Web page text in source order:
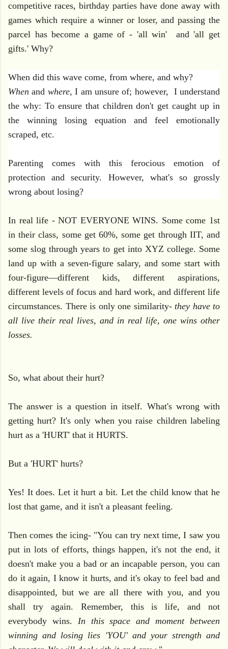
competitive races, birthday parties have done away with
games which require a winner or loser, and passing the
parcel has become a game of - 'all win' and 'all get
gifts.' Why?
When did this wave come, from where, and why?
When and where, I am unsure of; however, I understand
the why: To ensure that children don't get caught up in
the winning losing equation and feel emotionally
scraped, etc.
Parenting comes with this ferocious emotion of
protection and security. However, what's so grossly
wrong about losing?
In real life - NOT EVERYONE WINS. Some come 1st
in their class, some get 60%, some get through IIT, and
some slog through years to get into XYZ college. Some
land up with a seven-figure salary, and some start with
four-figure—different kids, different aspirations,
different levels of focus and hard work, and different life
circumstances. There is only one similarity- they have to
all live their real lives, and in real life, one wins other
losses.
So, what about their hurt?
The answer is a question in itself. What's wrong with
getting hurt? It's only when you raise children labeling
hurt as a 'HURT' that it HURTS.
But a 'HURT' hurts?
Yes! It does. Let it hurt a bit. Let the child know that he
lost that game, and it isn't a pleasant feeling.
Then comes the icing- "You can try next time, I saw you
put in lots of efforts, things happen, it's not the end, it
doesn't make you a bad or an incapable person, you can
do it again, I know it hurts, and it's okay to feel bad and
disappointed, but we are all there with you, and you
shall try again. Remember, this is life, and not
everybody wins. In this space and moment between
winning and losing lies 'YOU' and your strength and